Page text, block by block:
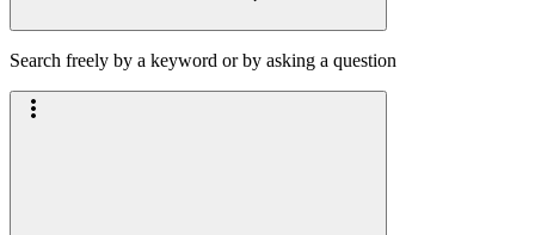
Search freely by a keyword or by asking a question